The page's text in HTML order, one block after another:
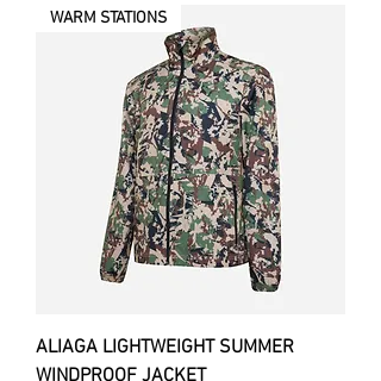
WARM STATIONS
ALIAGA LIGHTWEIGHT SUMMER